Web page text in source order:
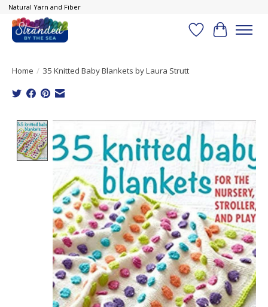
Natural Yarn and Fiber
Wish List
Cart
Home / 35 Knitted Baby Blankets by Laura Strutt